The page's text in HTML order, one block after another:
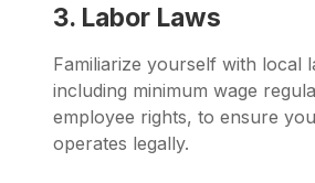
3. Labor Laws
Familiarize yourself with local
including minimum wage
employee rights, to ensure
operates legally.